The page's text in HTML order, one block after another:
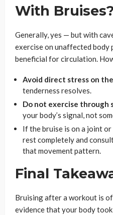
With Bruises?
Generally, yes — but with
exercise on unaffected body
beneficial for circulation.
Avoid direct stress on
tenderness resolves.
Do not exercise through
your body’s signal, not
If the bruise is on a joint or
rest completely and
that movement pattern.
Final
Bruising after a workout is
evidence that your body